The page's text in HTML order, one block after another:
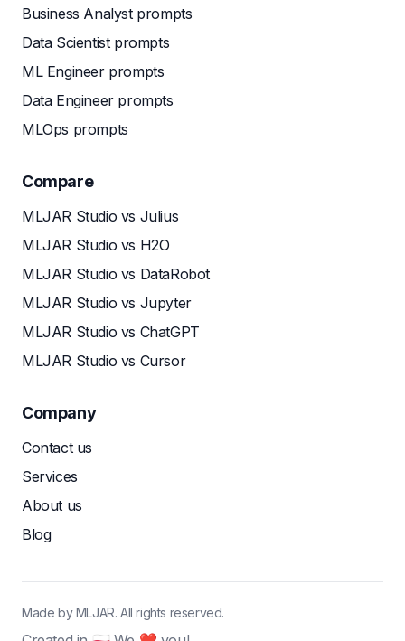
Business Analyst prompts
Data Scientist prompts
ML Engineer prompts
Data Engineer prompts
MLOps prompts
Compare
MLJAR Studio vs Julius
MLJAR Studio vs H2O
MLJAR Studio vs DataRobot
MLJAR Studio vs Jupyter
MLJAR Studio vs ChatGPT
MLJAR Studio vs Cursor
Company
Contact us
Services
About us
Blog
Made by MLJAR. All rights reserved.